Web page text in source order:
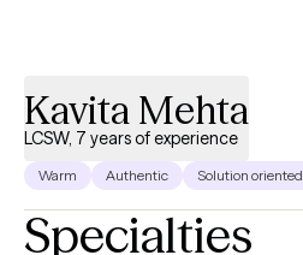
Kavita Mehta
LCSW, 7 years of experience
Warm Authentic Solution oriented
Specialties